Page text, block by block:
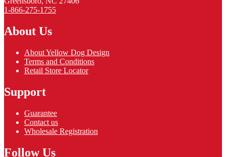
1-866-275-1755
About Us
About Yellow Dog Design
Terms and Conditions
Retail Store Locator
Support
Guarantee
Contact us
Wholesale Registration
Follow Us